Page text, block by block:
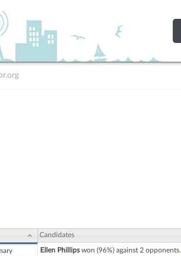
Candidates
Ellen Phillipswon (96%) against 2 opponents.